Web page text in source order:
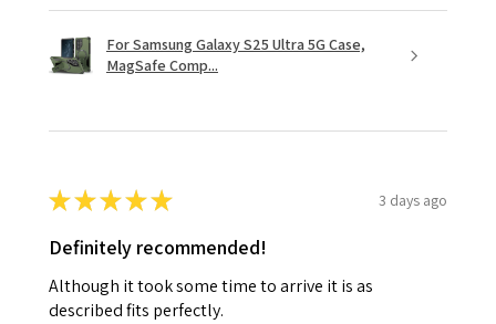
For Samsung Galaxy S25 Ultra 5G Case,
MagSafe Comp...
★★★★★ 3 days ago
Definitely recommended!
Although it took some time to arrive it is as
described fits perfectly.